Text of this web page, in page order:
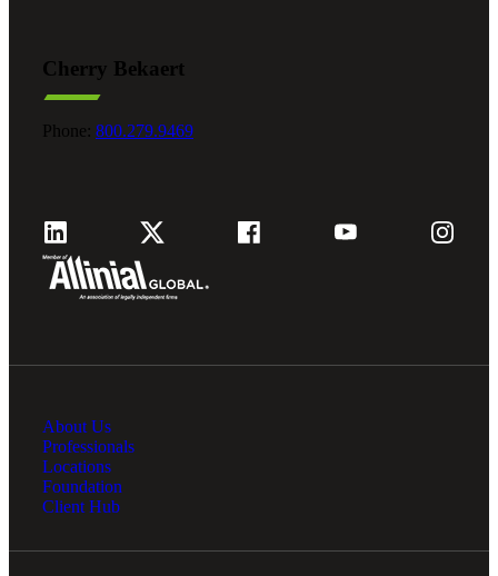
Cherry Bekaert
Phone: 800.279.9469
About Us
Professionals
Locations
Foundation
Client Hub